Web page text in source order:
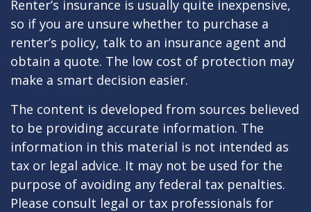
Renter’s insurance is usually quite inexpensive,
so if you are unsure whether to purchase a
renter’s policy, talk to an insurance agent and
obtain a quote. The low cost of protection may
make a smart decision easier.
The content is developed from sources believed
to be providing accurate information. The
information in this material is not intended as
tax or legal advice. It may not be used for the
purpose of avoiding any federal tax penalties.
Please consult legal or tax professionals for